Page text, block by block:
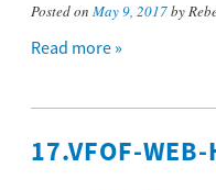
Posted on May 9, 2017by
Read more »
17.VFOF-